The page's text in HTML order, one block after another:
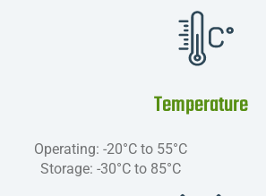
Temperature
Operating: -20°C to 55°C
Storage: -30°C to 85°C